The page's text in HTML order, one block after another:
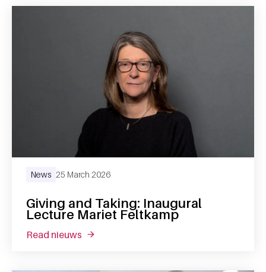
Giving and Taking: Inaugural
Lecture Mariet Feltkamp
News 25 March 2026
read nieuws about giving and taking: inaugural lecture